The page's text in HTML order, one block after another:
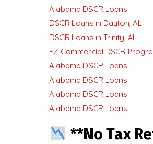
Alabama DSCR Loans
DSCR Loans in Dayton, AL
DSCR Loans in Trinity, AL
EZ Commercial DSCR
Alabama DSCR Loans
Alabama DSCR Loans
Alabama DSCR Loans
Alabama DSCR Loans
**No Tax